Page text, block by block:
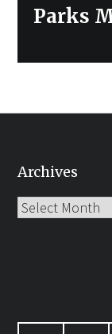
Parks
Archives
Archives